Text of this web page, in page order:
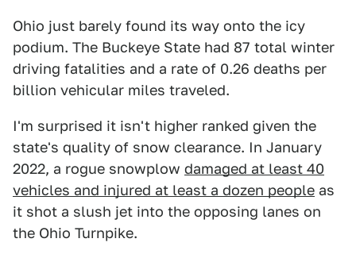
Ohio just barely found its way onto the icy
podium. The Buckeye State had 87 total winter
driving fatalities and a rate of 0.26 deaths per
billion vehicular miles traveled.
I'm surprised it isn't higher ranked given the
state's quality of snow clearance. In January
2022, a rogue snowplow damaged at least 40
vehicles and injured at least a dozen people as
it shot a slush jet into the opposing lanes on
the Ohio Turnpike.